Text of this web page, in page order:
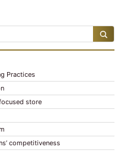
Practices
store
competitiveness